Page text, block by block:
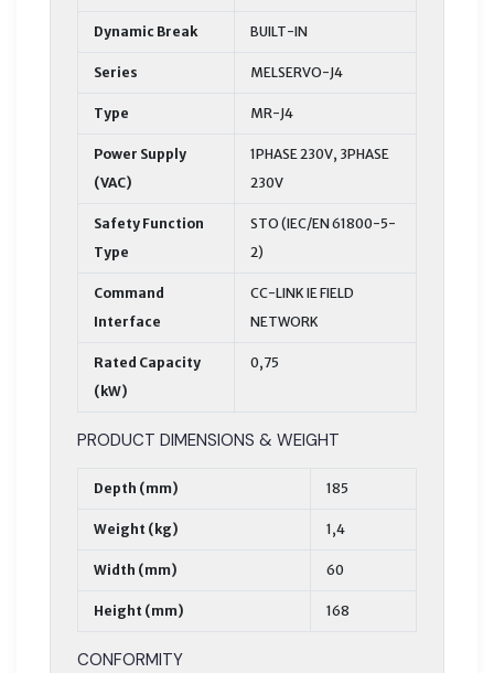
Dynamic Break BUILT-IN
Series MELSERVO-J4
Type MR-J4
Power Supply
(VAC)
1PHASE 230V, 3PHASE
230V
Safety Function
Type
STO (IEC/EN 61800-5-
2)
Command
Interface
CC-LINK IE FIELD
NETWORK
Rated Capacity
(kW)
0,75
PRODUCT DIMENSIONS & WEIGHT
Depth (mm) 185
Weight (kg) 1,4
Width (mm) 60
Height (mm) 168
CONFORMITY